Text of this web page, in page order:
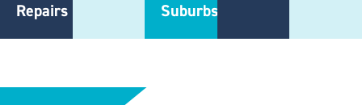
Repairs
Suburbs